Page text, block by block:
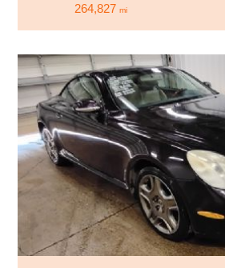
264,827 mi